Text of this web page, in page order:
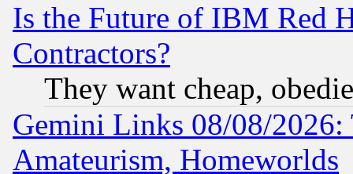
Is the Future of IBM Red
Contractors?
They want cheap,
Gemini Links 08/08/
Amateurism, Homeworlds